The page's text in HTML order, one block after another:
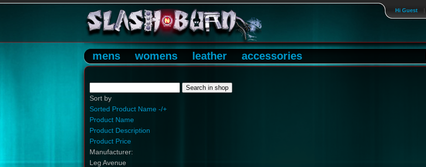
|
Hi Guest
mens womens leather accessories
Sort by
Sorted Product Name -/+
Product Name
Product Description
Product Price
Manufacturer:
Leg Avenue